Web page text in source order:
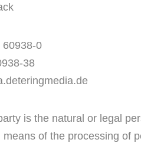
60938-0
38
is the natural or legal
of the processing of